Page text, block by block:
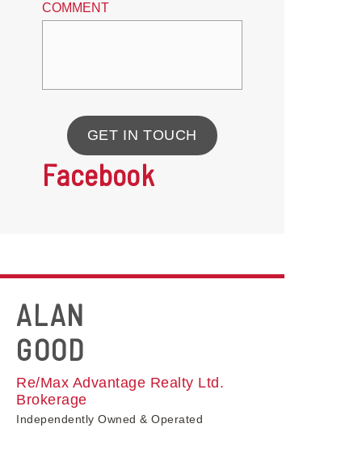
COMMENT
GET IN TOUCH
Facebook
ALAN
GOOD
Re/Max Advantage Realty Ltd.
Brokerage
Independently Owned & Operated